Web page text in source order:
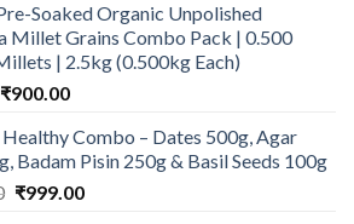
is:
₹350.00.
Soaked Organic Unpolished
Millet Grains Combo Pack | 0.500
| 2.5kg (0.500kg Each)
Original
₹900.00Current
is:
₹900.00.
Healthy Combo – Dates 500g, Agar
Badam Pisin 250g & Basil Seeds 100g
Original
₹999.00Current